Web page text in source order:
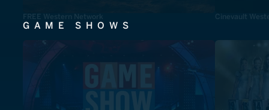
FREE Western Network Cinevault
GAME SHOWS